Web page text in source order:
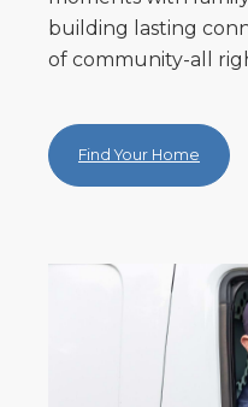
building lasting
of community-all
Find Your Home